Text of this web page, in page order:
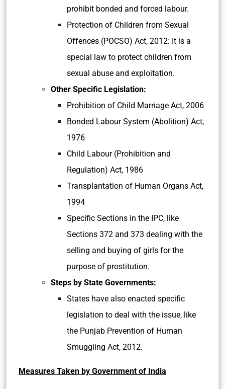
prohibit bonded and forced labour.
Protection of Children from Sexual
Offences (POCSO) Act, 2012: It is a
special law to protect children from
sexual abuse and exploitation.
Other Specific Legislation:
Prohibition of Child Marriage Act, 2006
Bonded Labour System (Abolition) Act,
1976
Child Labour (Prohibition and
Regulation) Act, 1986
Transplantation of Human Organs Act,
1994
Specific Sections in the IPC, like
Sections 372 and 373 dealing with the
selling and buying of girls for the
purpose of prostitution.
Steps by State Governments:
States have also enacted specific
legislation to deal with the issue, like
the Punjab Prevention of Human
Smuggling Act, 2012.
Measures Taken by Government of India